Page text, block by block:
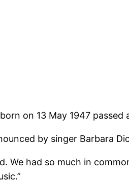
on 13 May 1947
by singer Barbara
We had so much in